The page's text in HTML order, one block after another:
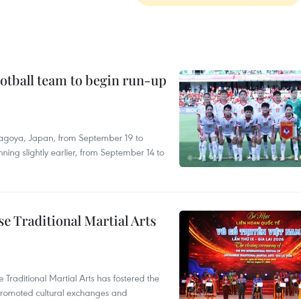
team to begin run-up
Japan, from September 19 to
slightly earlier, from September 14 to
Traditional Martial Arts
Traditional Martial Arts has fostered the
cultural exchanges and